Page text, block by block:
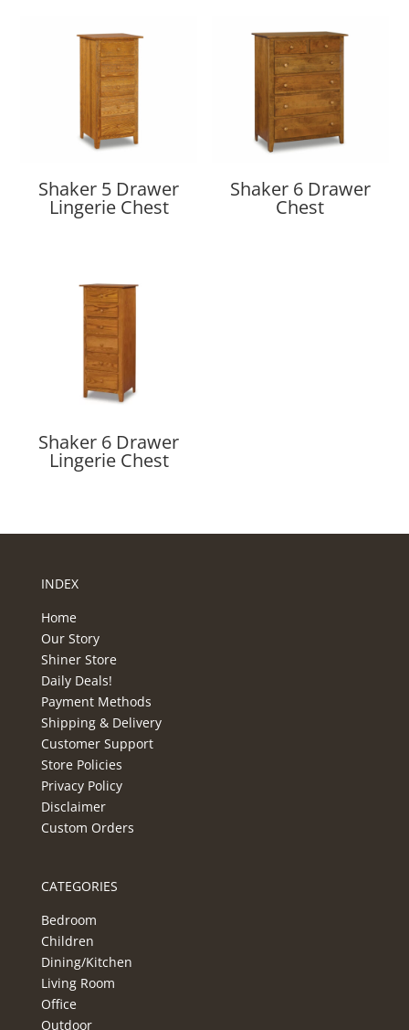
Shaker 5 Drawer
Lingerie Chest
Shaker 6 Drawer
Chest
Shaker 6 Drawer
Lingerie Chest
INDEX
Home
Our Story
Shiner Store
Daily Deals!
Payment Methods
Shipping & Delivery
Customer Support
Store Policies
Privacy Policy
Disclaimer
Custom Orders
CATEGORIES
Bedroom
Children
Dining/Kitchen
Living Room
Office
Outdoor